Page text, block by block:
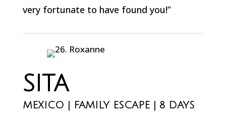
very fortunate to have found you!”
SITA
MEXICO | FAMILY ESCAPE | 8 DAYS